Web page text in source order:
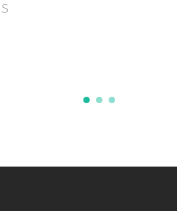
Singh, RK; Awasthi, S; Dhayalan, A;